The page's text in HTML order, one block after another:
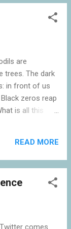
in the
grow
"gold
of any FX
rate system
is really only
money
supply falls.
are
trees. The dark
in front of us
zeros reap
is all this
in January
agency
capital
energy
READ MORE
comes